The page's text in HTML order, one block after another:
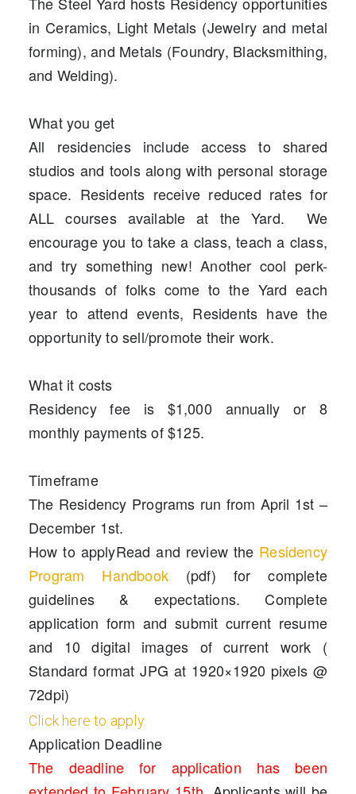
in Ceramics, Light Metals (Jewelry and metal
forming), and Metals (Foundry, Blacksmithing,
and Welding).
What you get
All residencies include access to shared
studios and tools along with personal storage
space. Residents receive reduced rates for
ALL courses available at the Yard. We
encourage you to take a class, teach a class,
and try something new! Another cool perk-
thousands of folks come to the Yard each
year to attend events, Residents have the
opportunity to sell/promote their work.
What it costs
Residency fee is $1,000 annually or 8
monthly payments of $125.
Timeframe
The Residency Programs run from April 1st –
December 1st.
How to applyRead and review the Residency
Program Handbook(pdf) for complete
guidelines & expectations. Complete
application form and submit current resume
and 10 digital images of current work (
Standard format JPG at 1920×1920 pixels @
72dpi)
Click here to apply.
Application Deadline
The deadline for application has been